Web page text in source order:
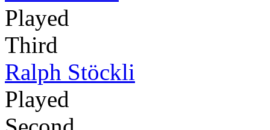
Played
Third
Ralph Stöckli
Played